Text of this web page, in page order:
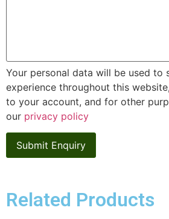
Your personal data will be used to
experience throughout this
to your account, and for other
our privacy policy
Related Products